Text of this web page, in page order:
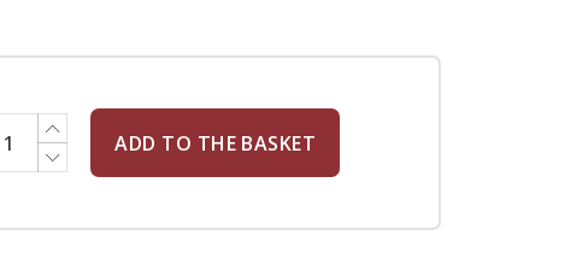
ADD TO THE BASKET